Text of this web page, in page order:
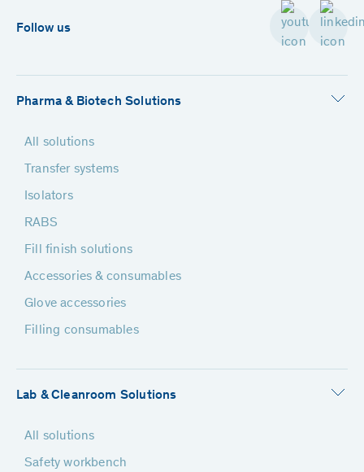
Follow us
Pharma & Biotech Solutions
All solutions
Transfer systems
Isolators
RABS
Fill finish solutions
Accessories & consumables
Glove accessories
Filling consumables
Lab & Cleanroom Solutions
All solutions
Safety workbench